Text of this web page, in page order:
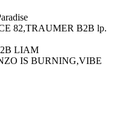
82,TRAUMER B2B lp.
LIAM
IS BURNING,VIBE